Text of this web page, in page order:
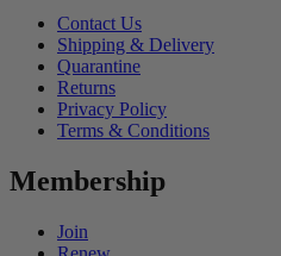
Contact Us
Shipping & Delivery
Quarantine
Returns
Privacy Policy
Terms & Conditions
Membership
Join